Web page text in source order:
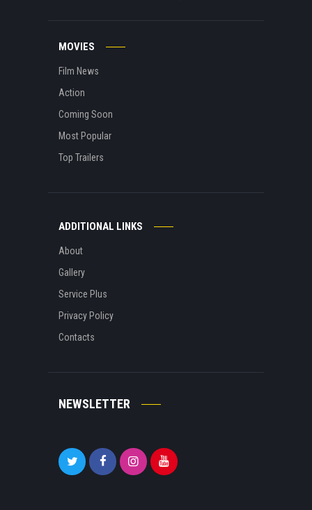
MOVIES
Film News
Action
Coming Soon
Most Popular
Top Trailers
ADDITIONAL LINKS
About
Gallery
Service Plus
Privacy Policy
Contacts
NEWSLETTER